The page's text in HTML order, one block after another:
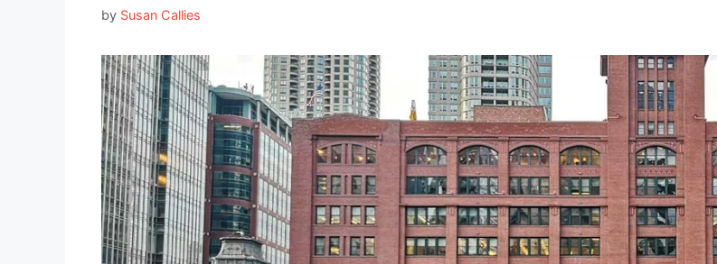
by Susan Callies